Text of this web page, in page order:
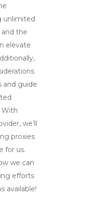
unlimited
the
elevate
and guide
With
we’ll
proxies
for us.
we can
efforts
available!